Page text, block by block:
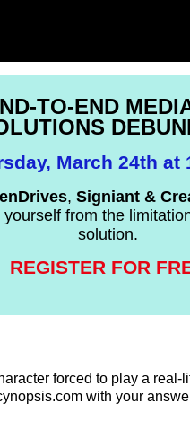
TO-END
March 24th at
, Signiant &
from the
solution.
REGISTER FOR
forced to play a
with your